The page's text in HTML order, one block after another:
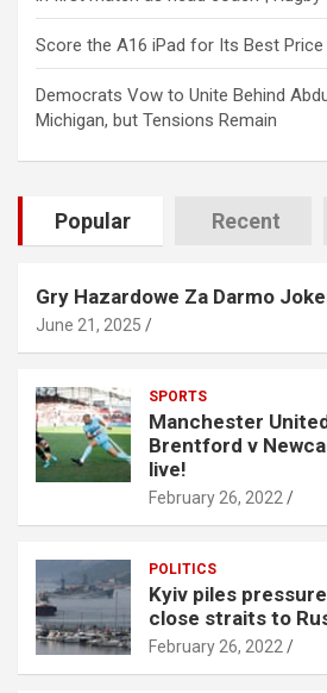
Score the A16 iPad for Its Best Price
Democrats Vow to Unite Behind
Michigan, but Tensions Remain
Popular Recent
Gry Hazardowe Za Darmo
June 21, 2025
SPORTS
Manchester
Brentford v
live!
February 26, 2022
POLITICS
Kyiv piles
close straits to
February 26, 2022